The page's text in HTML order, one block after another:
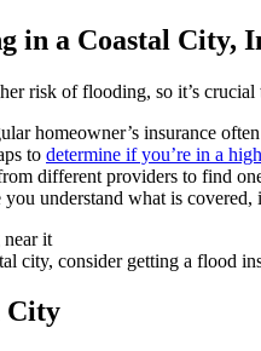
in a Coastal City,
risk of flooding, so it’s
homeowner’s insurance
to determine if you’re in a
different providers to find
you understand what is
city, consider getting a flood
City